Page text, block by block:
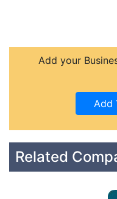
Add your
Related